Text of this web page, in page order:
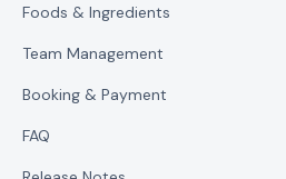
Foods & Ingredients
Team Management
Booking & Payment
FAQ